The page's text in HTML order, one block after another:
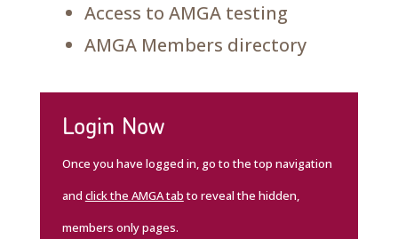
Access to AMGA testing
AMGA Members directory
Login Now
Once you have logged in, go to the top navigation
and click the AMGA tabto reveal the hidden,
members only pages.